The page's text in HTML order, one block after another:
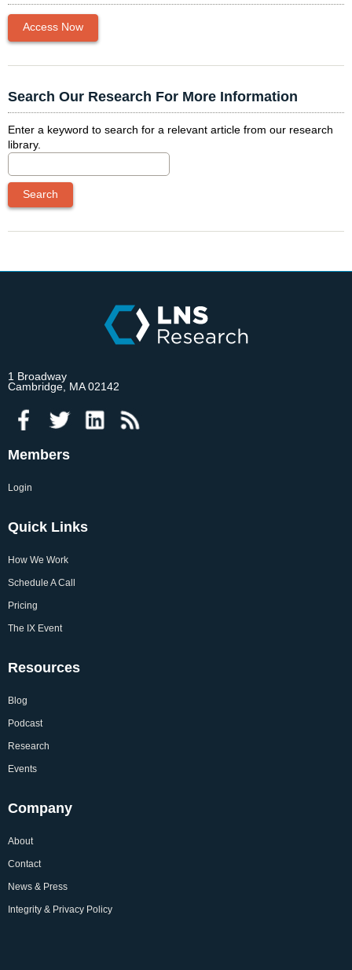
Access Now
Search Our Research For More Information
Enter a keyword to search for a relevant article from our research
library.
1 Broadway
Cambridge, MA 02142
Members
Login
Quick Links
How We Work
Schedule A Call
Pricing
The IX Event
Resources
Blog
Podcast
Research
Events
Company
About
Contact
News & Press
Integrity & Privacy Policy